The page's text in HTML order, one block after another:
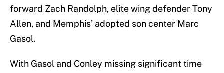
forward Zach Randolph, elite wing defender Tony
Allen, and Memphis’ adopted son center Marc
Gasol.
With Gasol and Conley missing significant time